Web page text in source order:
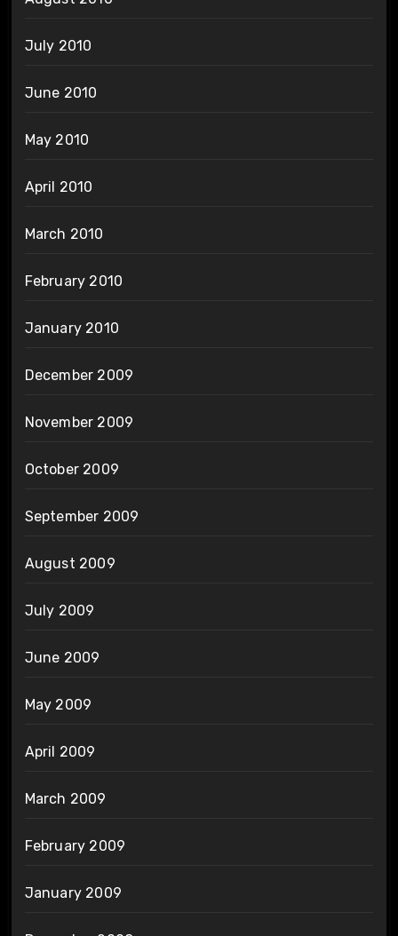
July 2010
June 2010
May 2010
April 2010
March 2010
February 2010
January 2010
December 2009
November 2009
October 2009
September 2009
August 2009
July 2009
June 2009
May 2009
April 2009
March 2009
February 2009
January 2009